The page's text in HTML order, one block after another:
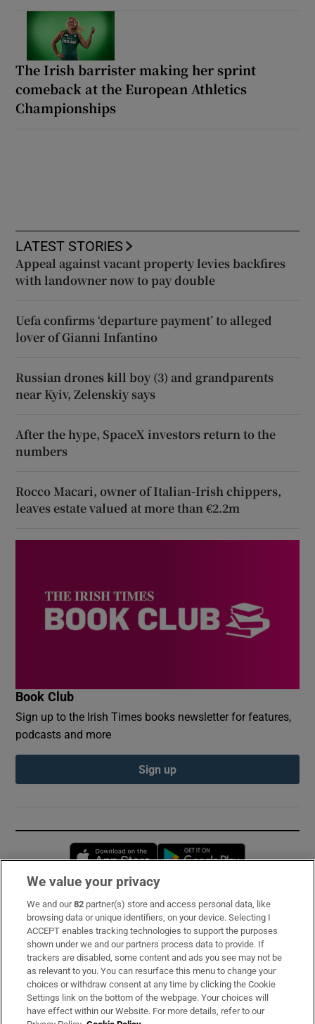
The Irish barrister making her sprint
comeback at the European Athletics
Championships
LATEST STORIES
Appeal against vacant property levies backfires
with landowner now to pay double
Uefa confirms ‘departure payment’ to alleged
lover of Gianni Infantino
Russian drones kill boy (3) and grandparents
near Kyiv, Zelenskiy says
After the hype, SpaceX investors return to the
numbers
Rocco Macari, owner of Italian-Irish chippers,
leaves estate valued at more than €2.2m
Book Club
Sign up to the Irish Times books newsletter for features,
podcasts and more
Sign up
Opens in new window
Subscribe
Support
About Us
Irish Times Products & Services
We value your privacy
We and our82 partner(s) store and access personal data, like
browsing data or unique identifiers, on your device. Selecting I
ACCEPT enables tracking technologies to support the purposes
shown under we and our partners process data to provide. If
trackers are disabled, some content and ads you see may not be
as relevant to you. You can resurface this menu to change your
choices or withdraw consent at any time by clicking the Cookie
Settings link on the bottom of the webpage. Your choices will
have effect within our Website. For more details, refer to our